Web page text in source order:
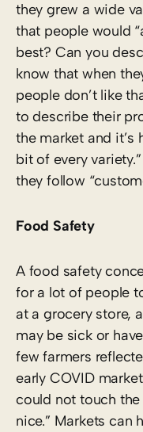
they grew a wide
that people would
best? Can you
know that when
people don’t like
to describe their
the market and it’s
bit of every
they follow
Food Safety
A food safety
for a lot of people
at a grocery store,
may be sick or
few farmers
early COVID
could not touch the
nice.” Markets can